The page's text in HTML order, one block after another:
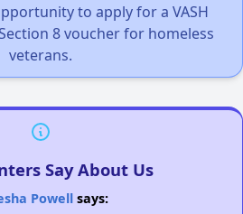
to apply for a VASH
8 voucher for homeless
veterans.
Say About Us
Powellsays: